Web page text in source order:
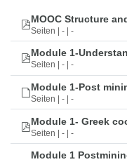
MOOC Structure
Seiten | - | -
Module 1-
Seiten | - | -
Module 1-Post
Seiten | - | -
Module 1- Greek
Seiten | - | -
Module 1